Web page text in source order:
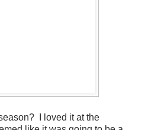
I loved it at the